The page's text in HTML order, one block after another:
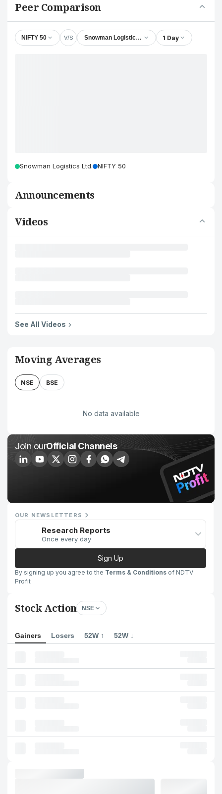
Peer Comparison
NIFTY 50 V/S Snowman Logistics Ltd. 1 Day
Snowman Logistics Ltd. NIFTY 50
Announcements
Videos
See All Videos
Moving Averages
NSE BSE
No data available
Join ourOfficial Channels
OUR NEWSLETTERS
Research Reports
Once every day
Sign Up
By signing up you agree to the Terms & Conditions of NDTV
Profit
Stock Action NSE
Gainers Losers 52W ↑ 52W ↓